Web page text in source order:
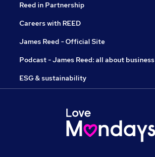
Reed in Partnership
Careers with REED
James Reed - Official Site
Podcast - James Reed: all about business
ESG & sustainability